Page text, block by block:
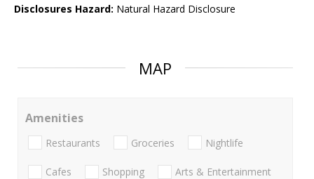
Disclosures Hazard: Natural Hazard Disclosure
MAP
Amenities
Restaurants Groceries Nightlife
Cafes Shopping Arts & Entertainment